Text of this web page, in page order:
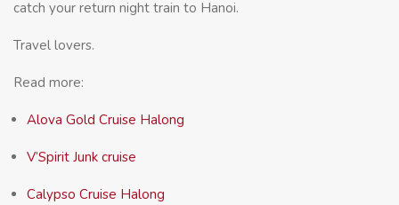
catch your return night train to Hanoi.
Travel lovers.
Read more:
Alova Gold Cruise Halong
V’Spirit Junk cruise
Calypso Cruise Halong